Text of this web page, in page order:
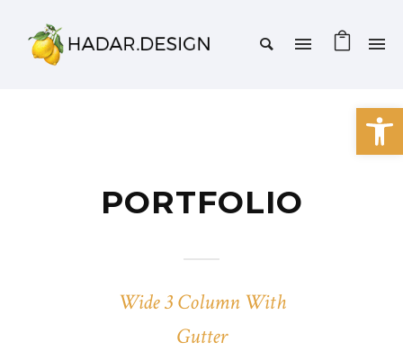
PORTFOLIO
Wide 3 Column With
Gutter